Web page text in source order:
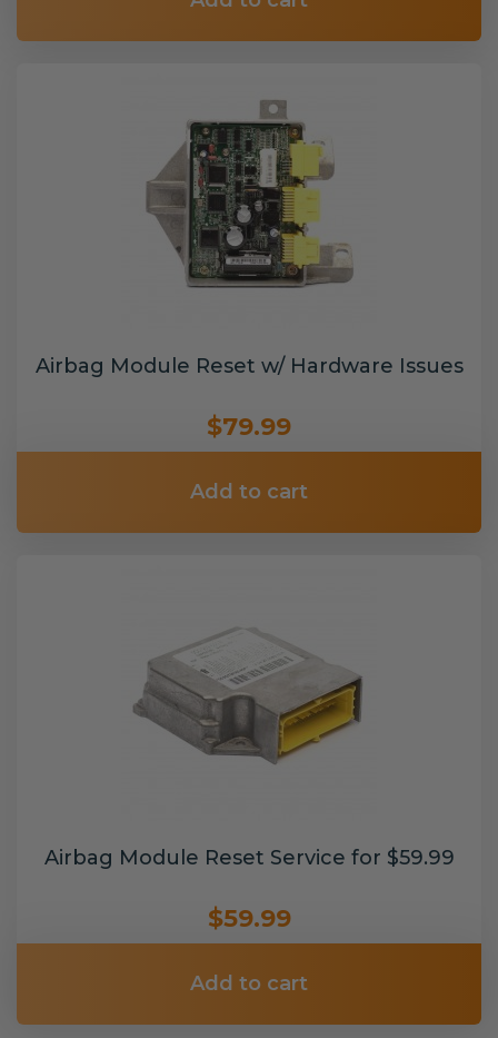
Airbag Module Reset w/ Hardware Issues
$79.99
Add to cart
Airbag Module Reset Service for $59.99
$59.99
Add to cart